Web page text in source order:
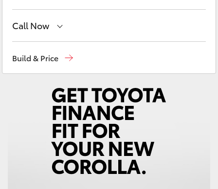
C-HR
Fortuner
Corolla Cross
LandCruiser 300
Call Now
Build & Price